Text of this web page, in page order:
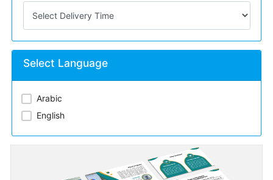
Select Language
Arabic​
English